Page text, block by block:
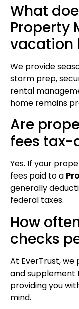
What
Property
vacation
We provide
storm prep,
rental
home remains
Are
fees tax-
Yes. If your
fees paid to a
generally
federal taxes.
How
checks
At EverTrust,
and supplement
providing you
mind.